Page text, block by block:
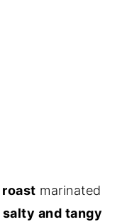
marinated
and tangy